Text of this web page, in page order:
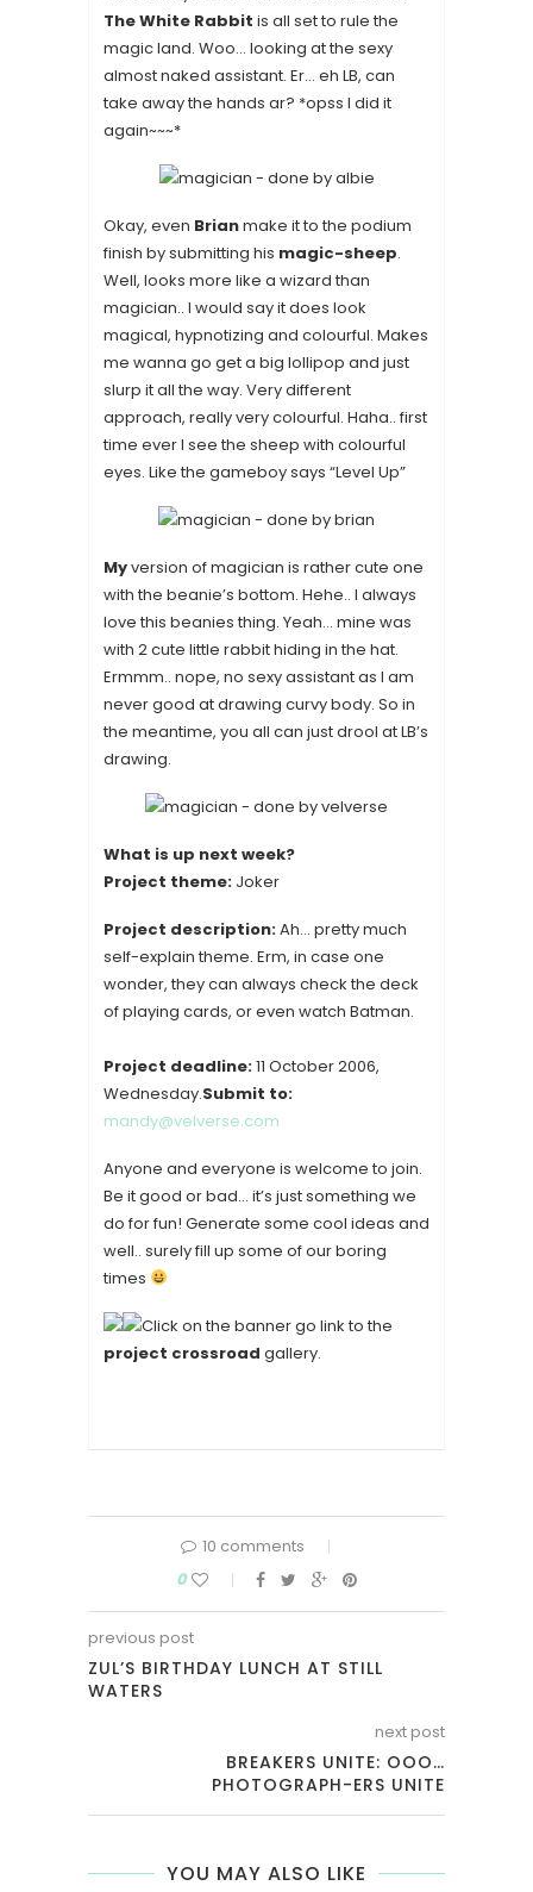
The White Rabbit is all set to rule the
magic land. Woo… looking at the sexy
almost naked assistant. Er… eh LB, can
take away the hands ar? *opss I did it
again~~~*
Okay, even Brianmake it to the podium
finish by submitting his magic-sheep.
Well, looks more like a wizard than
magician.. I would say it does look
magical, hypnotizing and colourful. Makes
me wanna go get a big lollipop and just
slurp it all the way. Very different
approach, really very colourful. Haha.. first
time ever I see the sheep with colourful
eyes. Like the gameboy says “Level Up”
Myversion of magician is rather cute one
with the beanie’s bottom. Hehe.. I always
love this beanies thing. Yeah… mine was
with 2 cute little rabbit hiding in the hat.
Ermmm.. nope, no sexy assistant as I am
never good at drawing curvy body. So in
the meantime, you all can just drool at LB’s
drawing.
What is up next week?
Project theme: Joker
Project description:Ah… pretty much
self-explain theme. Erm, in case one
wonder, they can always check the deck
of playing cards, or even watch Batman.
Project deadline:11 October 2006,
Wednesday.Submit to:
mandy@velverse.com
Anyone and everyone is welcome to join.
Be it good or bad… it’s just something we
do for fun! Generate some cool ideas and
well.. surely fill up some of our boring
times
Click on the banner go link to the
project crossroad gallery.
10 comments
0
previous post
ZUL’S BIRTHDAY LUNCH AT STILL
WATERS
next post
BREAKERS UNITE: OOO…
PHOTOGRAPH-ERS UNITE
YOU MAY ALSO LIKE